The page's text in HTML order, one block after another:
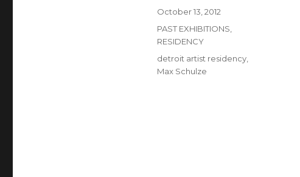
Posted
October 13, 2012
Categories
PAST EXHIBITIONS
RESIDENCY
Tags
detroit artist residency,
Max Schulze